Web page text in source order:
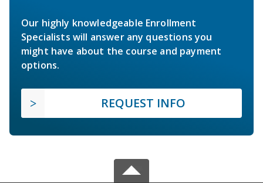
Our highly knowledgeable Enrollment
Specialists will answer any questions you
might have about the course and payment
options.
REQUEST INFO